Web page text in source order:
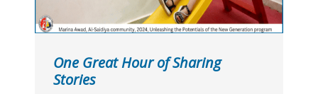
One Great Hour of Sharing
Stories